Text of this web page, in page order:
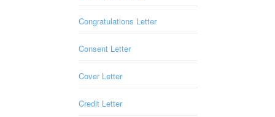
Congratulations Letter
Consent Letter
Cover Letter
Credit Letter